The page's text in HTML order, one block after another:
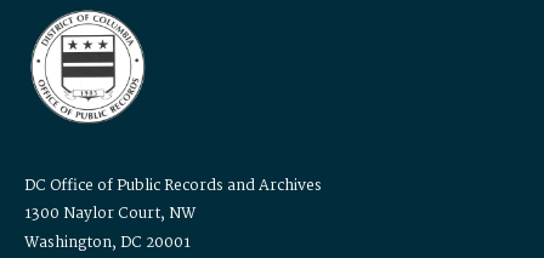
DC Office of Public Records and Archives
1300 Naylor Court, NW
Washington, DC 20001